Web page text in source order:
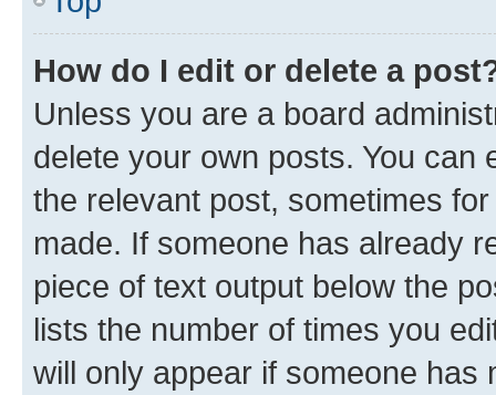
How do I edit or delete a
Unless you are a board
delete your own posts. You can
the relevant post, sometimes
made. If someone has already
piece of text output below the
lists the number of times you
will only appear if someone has